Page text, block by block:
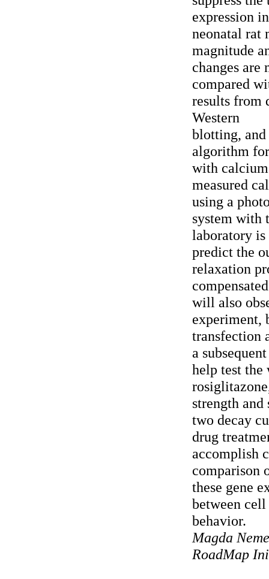
expression
neonatal rat
magnitude
changes are
compared
results from
Western
blotting, and
algorithm
with
measured
using a
system with
laboratory
predict the
relaxation
will also
experiment,
transfection
a
help test
strength and
two decay
drug
accomplish
comparison
these gene
between
behavior.
Magda
RoadMap